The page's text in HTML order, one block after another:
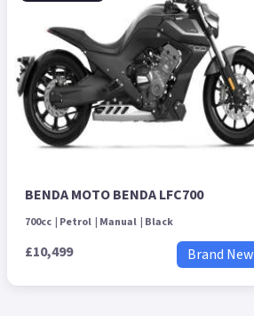
BENDA MOTO BENDA LFC700
700cc Petrol Manual Black
£10,499 Brand New